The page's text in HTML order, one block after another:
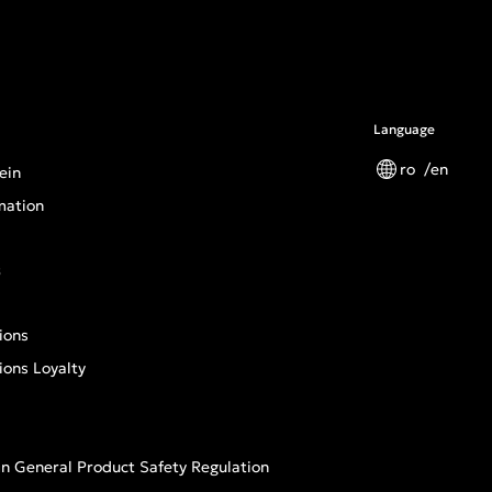
Loyalty
General Product Safety Regulation
Language
ro en